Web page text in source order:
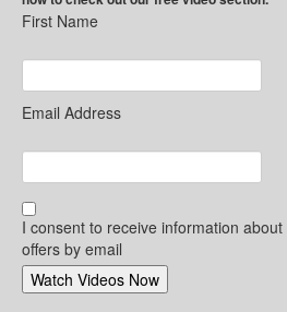
First Name
Email Address
I consent to receive information
offers by email